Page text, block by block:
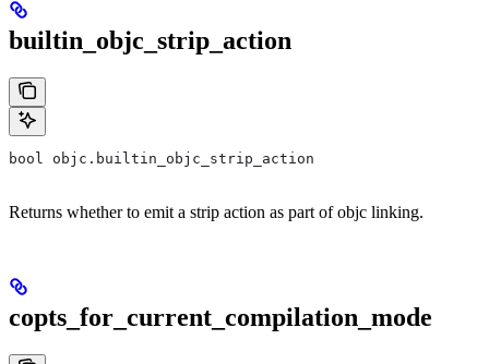
builtin_objc_strip_action
bool objc.builtin_objc_strip_action
Returns whether to emit a strip action as part of objc linking.
copts_for_current_compilation_mode